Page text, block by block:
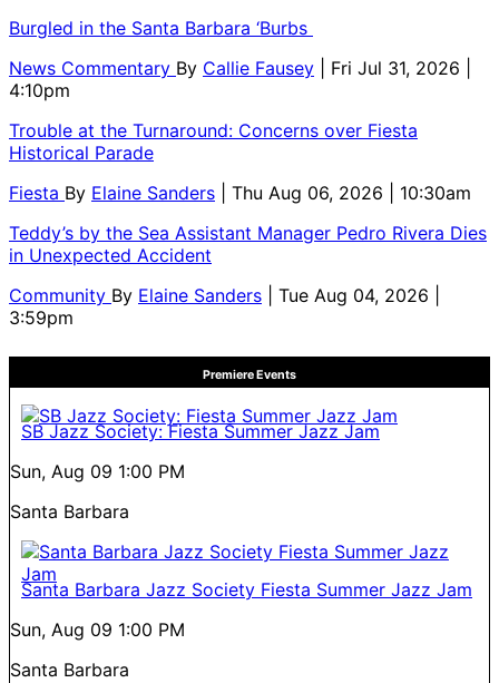
Burgled in the Santa Barbara ‘Burbs
News Commentary By Callie Fausey
| Fri Jul 31, 2026 |
4:10pm
Trouble at the Turnaround: Concerns over Fiesta
Historical Parade
Fiesta By Elaine Sanders
| Thu Aug 06, 2026 | 10:30am
Teddy’s by the Sea Assistant Manager Pedro Rivera Dies
in Unexpected Accident
Community By Elaine Sanders
| Tue Aug 04, 2026 |
3:59pm
Premiere Events
SB Jazz Society: Fiesta Summer Jazz Jam
Sun, Aug 09 1:00 PM
Santa Barbara
Santa Barbara Jazz Society Fiesta Summer Jazz Jam
Sun, Aug 09 1:00 PM
Santa Barbara